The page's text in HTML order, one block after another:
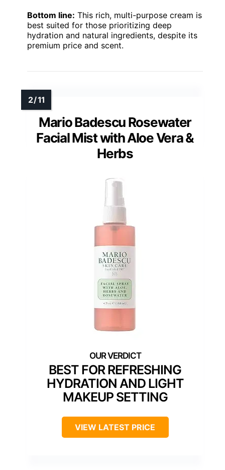
Bottom line: This rich, multi-purpose cream is
best suited for those prioritizing deep
hydration and natural ingredients, despite its
premium price and scent.
Mario Badescu Rosewater
Facial Mist with Aloe Vera &
Herbs
BEST FOR REFRESHING
HYDRATION AND LIGHT
MAKEUP SETTING
VIEW LATEST PRICE